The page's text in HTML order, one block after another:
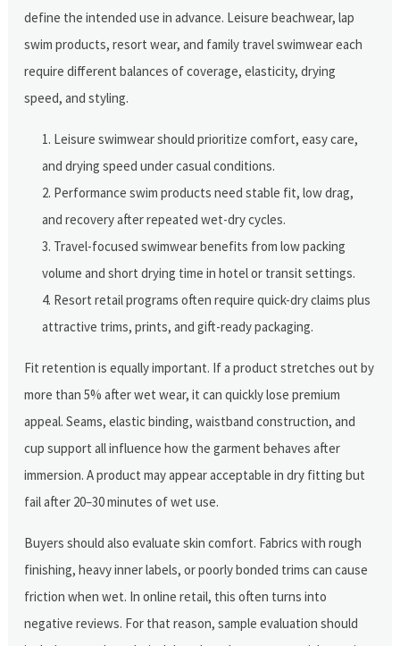
define the intended use in advance. Leisure beachwear, lap
swim products, resort wear, and family travel swimwear each
require different balances of coverage, elasticity, drying
speed, and styling.
Leisure swimwear should prioritize comfort, easy care,
and drying speed under casual conditions.
Performance swim products need stable fit, low drag,
and recovery after repeated wet-dry cycles.
Travel-focused swimwear benefits from low packing
volume and short drying time in hotel or transit settings.
Resort retail programs often require quick-dry claims plus
attractive trims, prints, and gift-ready packaging.
Fit retention is equally important. If a product stretches out by
more than 5% after wet wear, it can quickly lose premium
appeal. Seams, elastic binding, waistband construction, and
cup support all influence how the garment behaves after
immersion. A product may appear acceptable in dry fitting but
fail after 20–30 minutes of wet use.
Buyers should also evaluate skin comfort. Fabrics with rough
finishing, heavy inner labels, or poorly bonded trims can cause
friction when wet. In online retail, this often turns into
negative reviews. For that reason, sample evaluation should